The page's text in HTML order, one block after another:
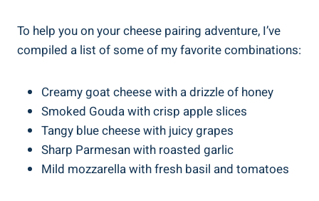
To help you on your cheese pairing adventure, I’ve
compiled a list of some of my favorite combinations:
Creamy goat cheese with a drizzle of honey
Smoked Gouda with crisp apple slices
Tangy blue cheese with juicy grapes
Sharp Parmesan with roasted garlic
Mild mozzarella with fresh basil and tomatoes